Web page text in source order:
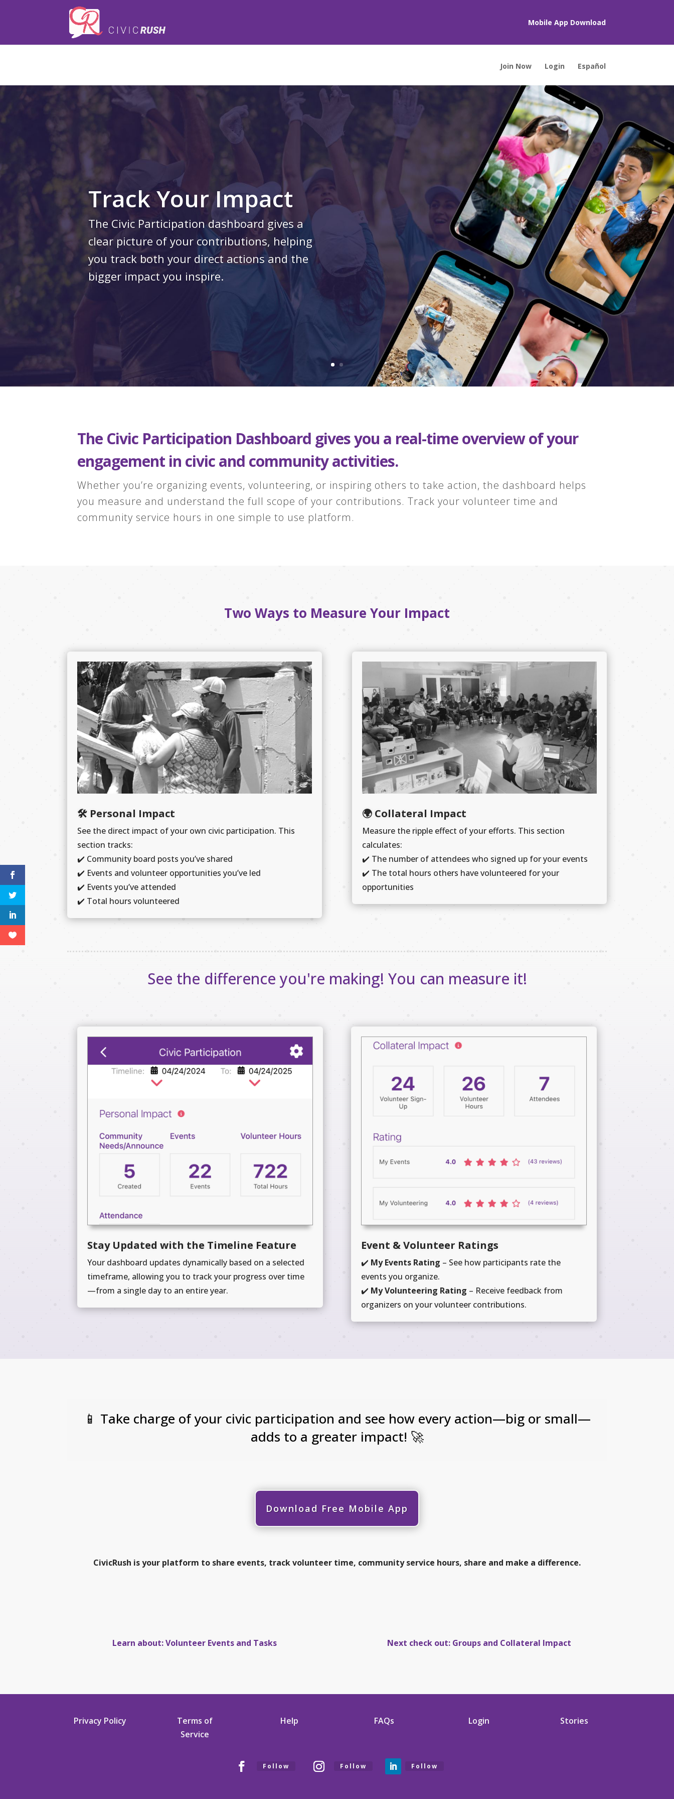
Mobile App Download
Join Now Login Español
Track Your Impact
The Civic Participation dashboard gives a
clear picture of your contributions, helping
you track both your direct actions and the
bigger impact you inspire.
The Civic Participation Dashboard gives you a real-time overview of your
engagement in civic and community activities.
Whether you’re organizing events, volunteering, or inspiring others to take action, the dashboard helps
you measure and understand the full scope of your contributions. Track your volunteer time and
community service hours in one simple to use platform.
Two Ways to Measure Your Impact
🛠️ Personal Impact
See the direct impact of your own civic participation. This
section tracks:
✔️ Community board posts you’ve shared
✔️ Events and volunteer opportunities you’ve led
✔️ Events you’ve attended
✔️ Total hours volunteered
🌍 Collateral Impact
Measure the ripple effect of your efforts. This section
calculates:
✔️ The number of attendees who signed up for your events
✔️ The total hours others have volunteered for your
opportunities
See the difference you're making! You can measure it!
Stay Updated with the Timeline Feature
Your dashboard updates dynamically based on a selected
timeframe, allowing you to track your progress over time
—from a single day to an entire year.
Event & Volunteer Ratings
✔️ My Events Rating – See how participants rate the
events you organize.
✔️ My Volunteering Rating – Receive feedback from
organizers on your volunteer contributions.
📱 Take charge of your civic participation and see how every action—big or small—
adds to a greater impact! 🚀
Download Free Mobile App
CivicRush is your platform to share events, track volunteer time, community service hours, share and make a difference.
Learn about: Volunteer Events and Tasks Next check out: Groups and Collateral Impact
Privacy Policy
Terms of
Service
Help FAQs Login Stories
Follow Follow Follow